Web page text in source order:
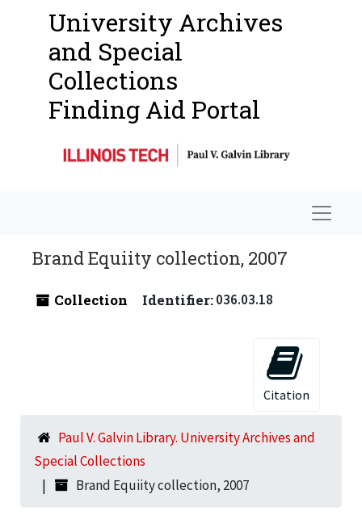
University Archives
and Special
Collections
Finding Aid Portal
Brand Equiity collection, 2007
Collection Identifier:036.03.18
Citation
Paul V. Galvin Library. University Archives and
Special Collections
Brand Equiity collection, 2007